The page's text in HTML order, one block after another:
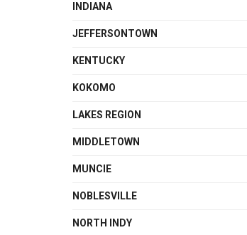
INDIANA
JEFFERSONTOWN
KENTUCKY
KOKOMO
LAKES REGION
MIDDLETOWN
MUNCIE
NOBLESVILLE
NORTH INDY